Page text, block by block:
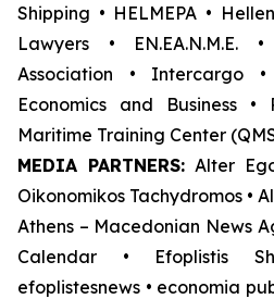
Shipping • HELMEPA •
Lawyers • EN.EA.N.M.E.
Association • Intercargo
Economics and Business •
Maritime Training Center
MEDIA PARTNERS: Alter
Oikonomikos Tachydromos •
Athens – Macedonian News
Calendar • Efoplistis
efoplistesnews • economia